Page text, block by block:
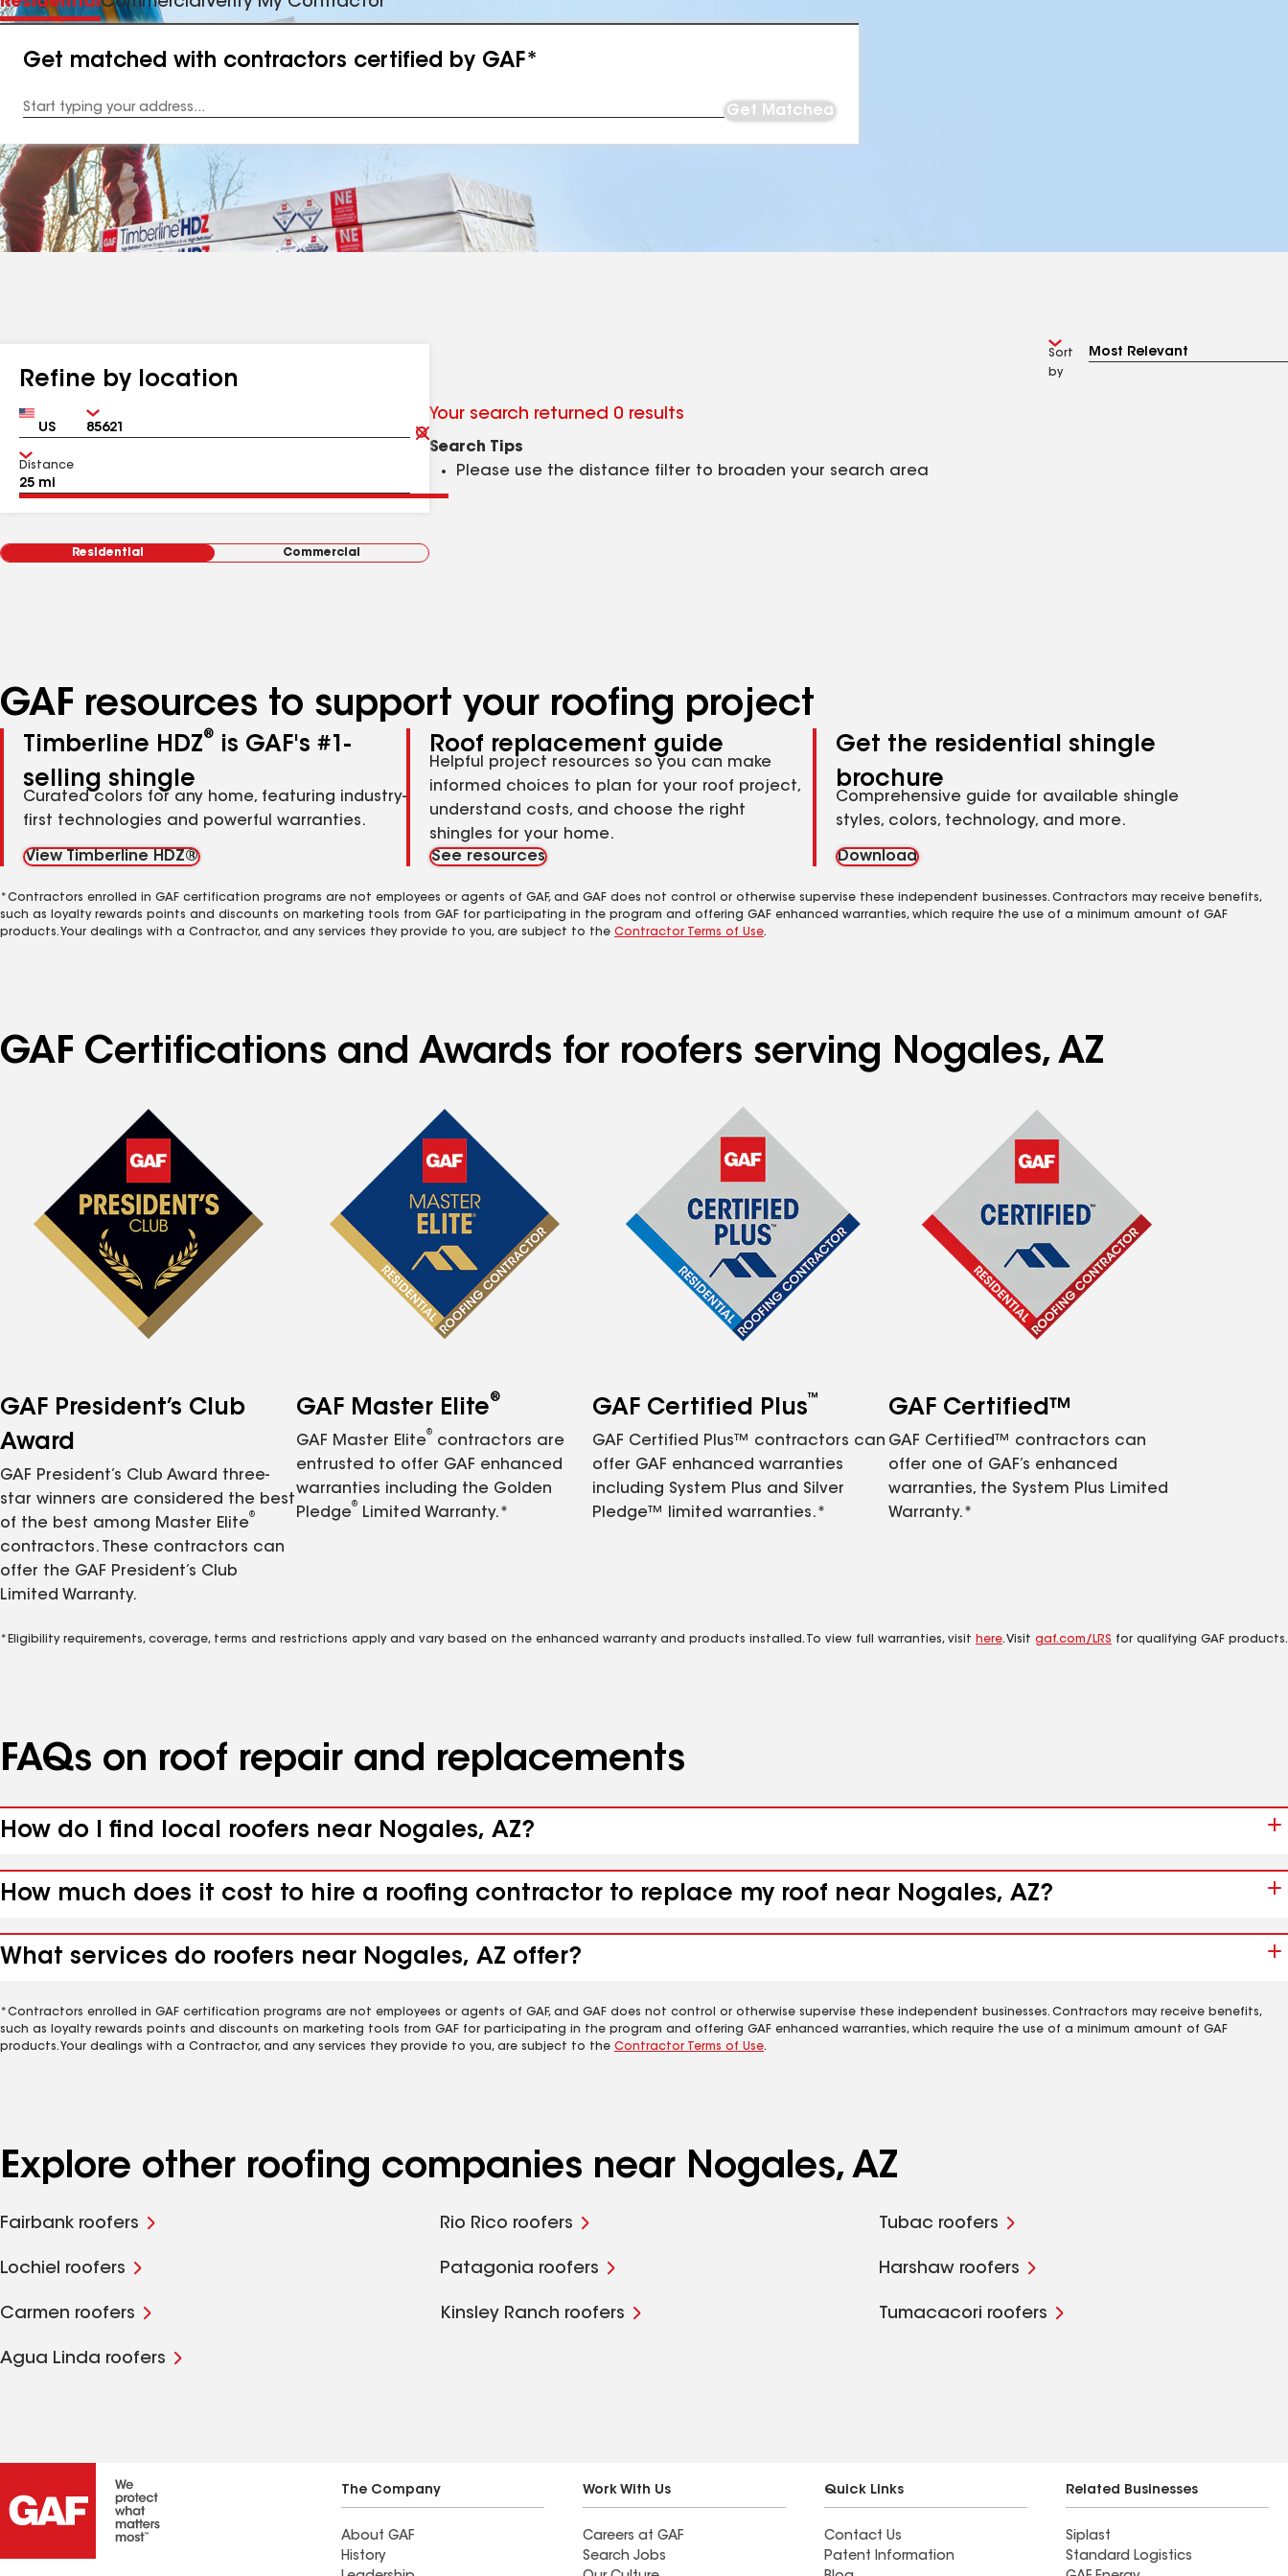
Get matched with contractors certified by GAF*
Address
Get Matched
Refine by location
Country Zip
Clear
Submit
Distance
Residential Commercial
Sort
by
Your search returned 0 results
Search Tips
Please use the distance filter to broaden your search area
GAF resources to support your roofing project
Timberline HDZ®
is GAF's #1-
selling shingle
Curated colors for any home, featuring industry-
first technologies and powerful warranties.
View Timberline HDZ®
Roof replacement guide
Helpful project resources so you can make
informed choices to plan for your roof project,
understand costs, and choose the right
shingles for your home.
See resources
Get the residential shingle
brochure
Comprehensive guide for available shingle
styles, colors, technology, and more.
Download
*Contractors enrolled in GAF certification programs are not employees or agents of GAF, and GAF does not control or otherwise supervise these independent businesses. Contractors may receive benefits,
such as loyalty rewards points and discounts on marketing tools from GAF for participating in the program and offering GAF enhanced warranties, which require the use of a minimum amount of GAF
products. Your dealings with a Contractor, and any services they provide to you, are subject to the Contractor Terms of Use.
GAF Certifications and Awards for roofers serving Nogales, AZ
GAF President’s Club
Award
GAF President’s Club Award three-
star winners are considered the best
of the best among Master Elite
®
contractors. These contractors can
offer the GAF President’s Club
Limited Warranty.
GAF Master Elite®
GAF Master Elite
®
contractors are
entrusted to offer GAF enhanced
warranties including the Golden
Pledge
®
Limited Warranty.*
GAF Certified Plus™
GAF Certified Plus™ contractors can
offer GAF enhanced warranties
including System Plus and Silver
Pledge™ limited warranties.*
GAF Certified™
GAF Certified™ contractors can
offer one of GAF’s enhanced
warranties, the System Plus Limited
Warranty.*
*Eligibility requirements, coverage, terms and restrictions apply and vary based on the enhanced warranty and products installed. To view full warranties, visit here. Visit gaf.com/LRS for qualifying GAF products.
FAQs on roof repair and replacements
How do I find local roofers near Nogales, AZ?
How much does it cost to hire a roofing contractor to replace my roof near Nogales, AZ?
What services do roofers near Nogales, AZ offer?
*Contractors enrolled in GAF certification programs are not employees or agents of GAF, and GAF does not control or otherwise supervise these independent businesses. Contractors may receive benefits,
such as loyalty rewards points and discounts on marketing tools from GAF for participating in the program and offering GAF enhanced warranties, which require the use of a minimum amount of GAF
products. Your dealings with a Contractor, and any services they provide to you, are subject to the Contractor Terms of Use.
Explore other roofing companies near Nogales, AZ
Fairbank roofers Rio Rico roofers Tubac roofers
Lochiel roofers Patagonia roofers Harshaw roofers
Carmen roofers Kinsley Ranch roofers Tumacacori roofers
Agua Linda roofers
The Company
About GAF
History
Work With Us
Careers at GAF
Search Jobs
Quick Links
Contact Us
Patent Information
Related Businesses
Siplast
Standard Logistics